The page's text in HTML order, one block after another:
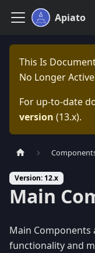
Apiato
This Is
No Longer
For up-to-date
version (13.x).
Version: 12.x
Main
Main
functionality and